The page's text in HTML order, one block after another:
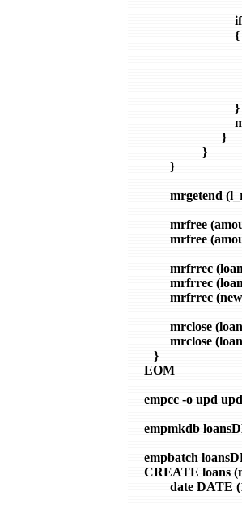
                            {
                            }
                        }
                  }
        }
mrgetend
mrfree
mrfree
mrfrrec
mrfrrec
mrfrrec
mrclose
mrclose
   }
EOM
empcc -o upd
empmkdb
empbatch
CREATE loans
date